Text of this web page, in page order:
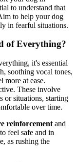
to understand that
to help your dog
in fearful situations.
of Everything?
it's essential
soothing vocal tones,
more at ease.
These involve
or situations, starting
over time.
reinforcement and
feel safe and in
as rushing the